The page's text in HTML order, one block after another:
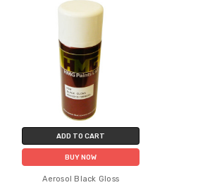
ADD TO CART
BUY NOW
Aerosol Black Gloss